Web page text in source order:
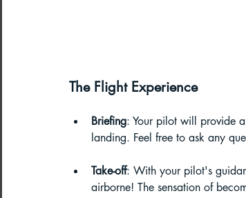
The Flight Experience
Briefing: Your pilot will provide
landing. Feel free to ask any
Take-off: With your pilot's
airborne! The sensation of